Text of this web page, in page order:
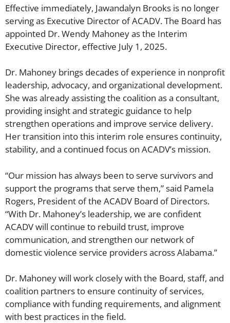
Effective immediately, Jawandalyn Brooks is no longer
serving as Executive Director of ACADV. The Board has
appointed Dr. Wendy Mahoney as the Interim
Executive Director, effective July 1, 2025.
Dr. Mahoney brings decades of experience in nonprofit
leadership, advocacy, and organizational development.
She was already assisting the coalition as a consultant,
providing insight and strategic guidance to help
strengthen operations and improve service delivery.
Her transition into this interim role ensures continuity,
stability, and a continued focus on ACADV’s mission.
“Our mission has always been to serve survivors and
support the programs that serve them,” said Pamela
Rogers, President of the ACADV Board of Directors.
“With Dr. Mahoney’s leadership, we are confident
ACADV will continue to rebuild trust, improve
communication, and strengthen our network of
domestic violence service providers across Alabama.”
Dr. Mahoney will work closely with the Board, staff, and
coalition partners to ensure continuity of services,
compliance with funding requirements, and alignment
with best practices in the field.